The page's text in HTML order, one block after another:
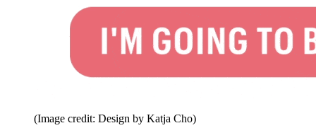
(Image credit: Design by Katja Cho)